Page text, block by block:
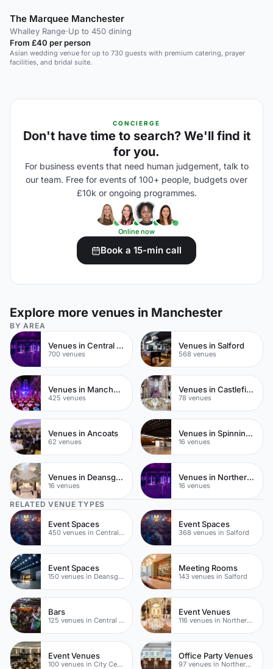
The Marquee Manchester
Whalley Range·Up to 450 dining
From £40 per person
Asian wedding venue for up to 730 guests with premium catering, prayer
facilities, and bridal suite.
CONCIERGE
Don't have time to search? We'll find it
for you.
For business events that need human judgement, talk to
our team. Free for events of 100+ people, budgets over
£10k or ongoing programmes.
Online now
Book a 15-min call
Explore more venues in Manchester
BY AREA
Venues in Central Manchester
700 venues
Venues in Salford
568 venues
Venues in Manchester City Centre
425 venues
Venues in Castlefield
78 venues
Venues in Ancoats
62 venues
Venues in Spinningfields
16 venues
Venues in Deansgate
16 venues
Venues in Northern Quarter
16 venues
RELATED VENUE TYPES
Event Spaces
450 venues in Central Manchester
Event Spaces
368 venues in Salford
Event Spaces
150 venues in Deansgate
Meeting Rooms
143 venues in Salford
Bars
125 venues in Central Manchester
Event Venues
116 venues in Northern Quarter
Event Venues
100 venues in City Centre
Office Party Venues
97 venues in Northern Quarter